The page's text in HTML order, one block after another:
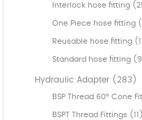
Interlock hose fitting
One Piece hose fitting
Reusable hose fitting
Standard hose fitting
Hydraulic Adapter (283)
BSP Thread 60° Cone
BSPT Thread Fittings (11)